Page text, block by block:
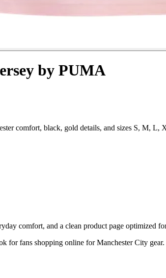
by PUMA
comfort, black, gold details, and sizes S, M,
comfort, and a clean product page optimized
for fans shopping online for Manchester City gear.